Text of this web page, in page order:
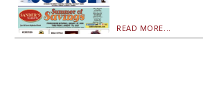
READ MORE...